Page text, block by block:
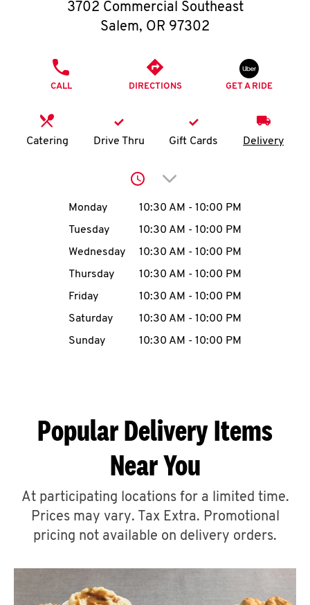
O
I
MENU
CAREERS
ABOUT
FIND
A
3702 Commercial Southeast
Salem, OR 97302
CALL DIRECTIONS GET A RIDE
Catering Drive Thru Gift Cards Delivery
Click to expand or
Day of the WeekHours
Monday 10:30 AM - 10:00 PM
Tuesday
10:30 AM - 10:00 PM
Wednesday
10:30 AM - 10:00 PM
Thursday
10:30 AM - 10:00 PM
Friday
10:30 AM - 10:00 PM
Saturday
10:30 AM - 10:00 PM
Sunday
10:30 AM - 10:00 PM
Popular Delivery Items
Near You
At participating locations for a limited time.
Prices may vary. Tax Extra. Promotional
pricing not available on delivery orders.